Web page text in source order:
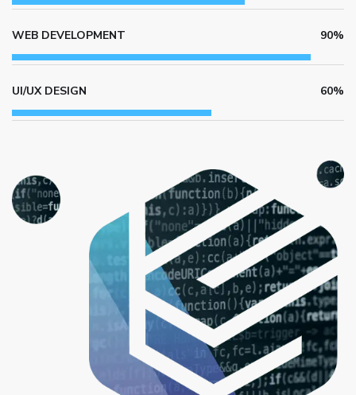
WEB DEVELOPMENT 90%
UI/UX DESIGN 60%